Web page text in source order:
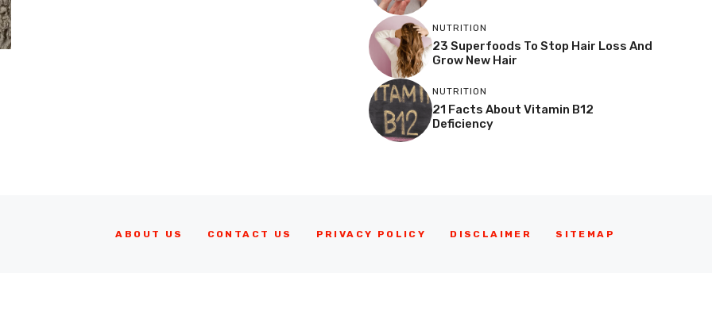
NUTRITION
23 Superfoods To Stop Hair Loss And
Grow New Hair
NUTRITION
21 Facts About Vitamin B12
Deficiency
ABOUT US CONTACT US PRIVACY POLICY DISCLAIMER SITEMAP